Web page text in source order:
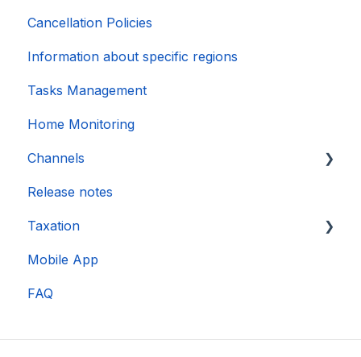
Cancellation Policies
Information about specific regions
Tasks Management
Home Monitoring
Channels
Account connection
Release notes
Taxation
DAC 7
Mobile App
FAQ